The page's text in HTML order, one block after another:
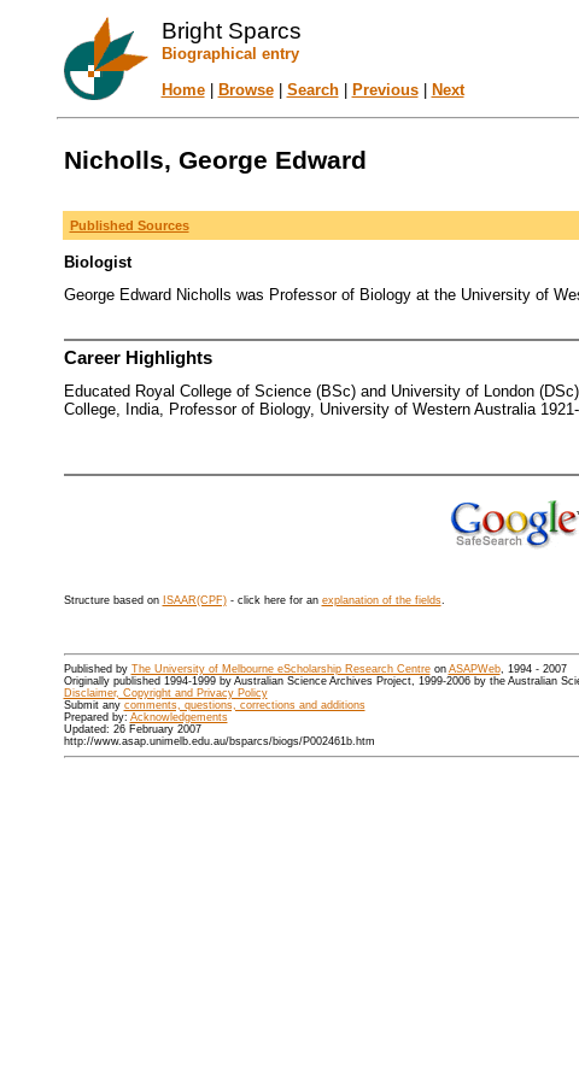
Bright Sparcs
Biographical entry
Home| Browse| Search| Previous| Next
Nicholls, George Edward
Published Sources
Biologist
George Edward Nicholls was Professor of Biology at the University of
Career Highlights
Educated Royal College of Science (BSc) and University of London
College, India, Professor of Biology, University of Western Australia
Structure based on ISAAR(CPF)- click here for an explanation of the fields.
Published by The University of Melbourne eScholarship Research Centreon ASAPWeb, 1994 - 2007
Originally published 1994-1999 by Australian Science Archives Project, 1999-2006 by the Australian
Disclaimer, Copyright and Privacy Policy
Submit any comments, questions, corrections and additions
Prepared by: Acknowledgements
Updated: 26 February 2007
http://www.asap.unimelb.edu.au/bsparcs/biogs/P002461b.htm